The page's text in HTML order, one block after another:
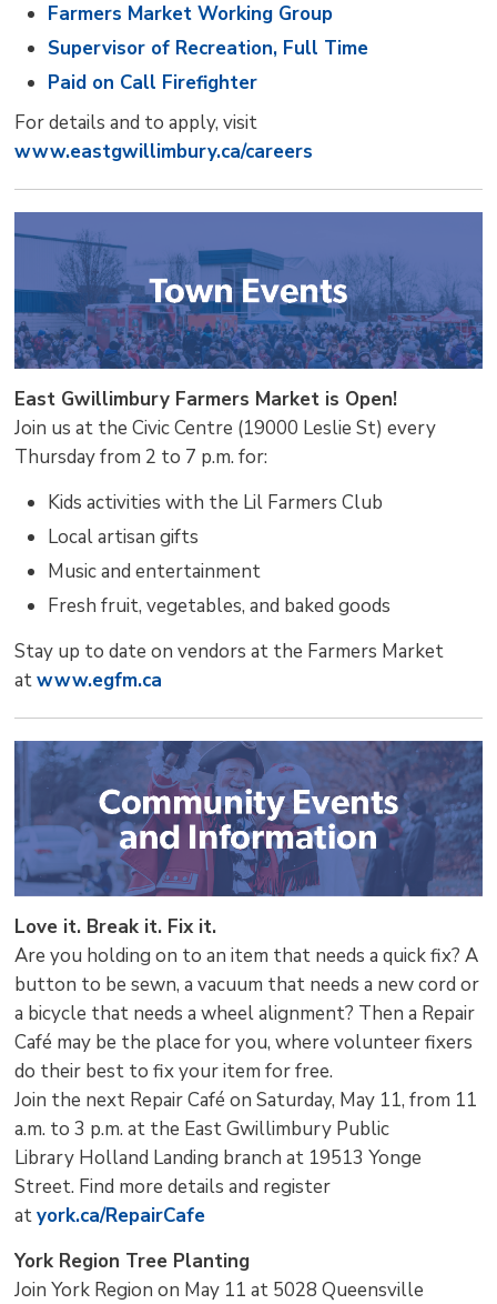
Farmers Market Working Group
Supervisor of Recreation, Full Time
Paid on Call Firefighter
For details and to apply, visit
www.eastgwillimbury.ca/careers
East Gwillimbury Farmers Market is Open!
Join us at the Civic Centre (19000 Leslie St) every
Thursday from 2 to 7 p.m. for:
Kids activities with the Lil Farmers Club
Local artisan gifts
Music and entertainment
Fresh fruit, vegetables, and baked goods
Stay up to date on vendors at the Farmers Market
atwww.egfm.ca
Love it. Break it. Fix it.
Are you holding on to an item that needs a quick fix? A
button to be sewn, a vacuum that needs a new cord or
a bicycle that needs a wheel alignment? Then a Repair
Café may be the place for you, where volunteer fixers
do their best to fix your item for free.
Join the next Repair Café on Saturday, May 11, from 11
a.m. to 3 p.m. at the East Gwillimbury Public
Library Holland Landing branch at 19513 Yonge
Street. Find more details and register
atyork.ca/RepairCafe
York Region Tree Planting
Join York Region on May 11 at 5028 Queensville